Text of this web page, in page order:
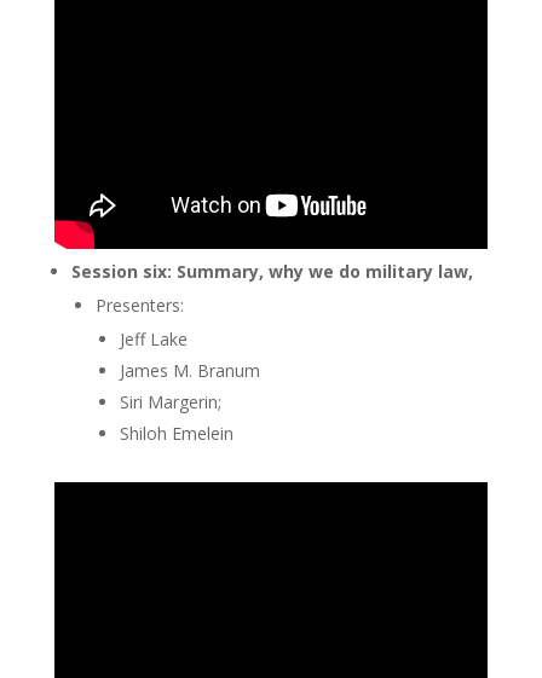
Session six: Summary, why we do military law,
Presenters:
Jeff Lake
James M. Branum
Siri Margerin;
Shiloh Emelein